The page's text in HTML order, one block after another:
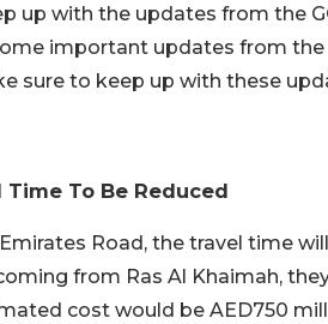
up with the updates from the
important updates from
sure to keep up with these
Time To Be Reduced
Road, the travel time
from Ras Al Khaimah,
cost would be AED750